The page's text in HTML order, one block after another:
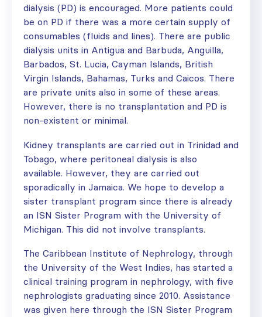
dialysis (PD) is encouraged. More patients could
be on PD if there was a more certain supply of
consumables (fluids and lines). There are public
dialysis units in Antigua and Barbuda, Anguilla,
Barbados, St. Lucia, Cayman Islands, British
Virgin Islands, Bahamas, Turks and Caicos. There
are private units also in some of these areas.
However, there is no transplantation and PD is
non-existent or minimal.
Kidney transplants are carried out in Trinidad and
Tobago, where peritoneal dialysis is also
available. However, they are carried out
sporadically in Jamaica. We hope to develop a
sister transplant program since there is already
an ISN Sister Program with the University of
Michigan. This did not involve transplants.
The Caribbean Institute of Nephrology, through
the University of the West Indies, has started a
clinical training program in nephrology, with five
nephrologists graduating since 2010. Assistance
was given here through the ISN Sister Program